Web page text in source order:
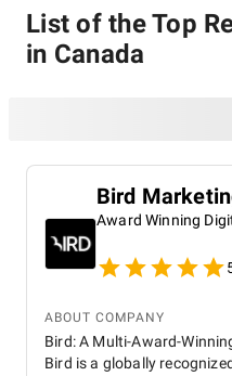
List of the Top
in Canada
Bird
Award Winning
ABOUT COMPANY
Bird: A Multi-Award-
Bird is a globally